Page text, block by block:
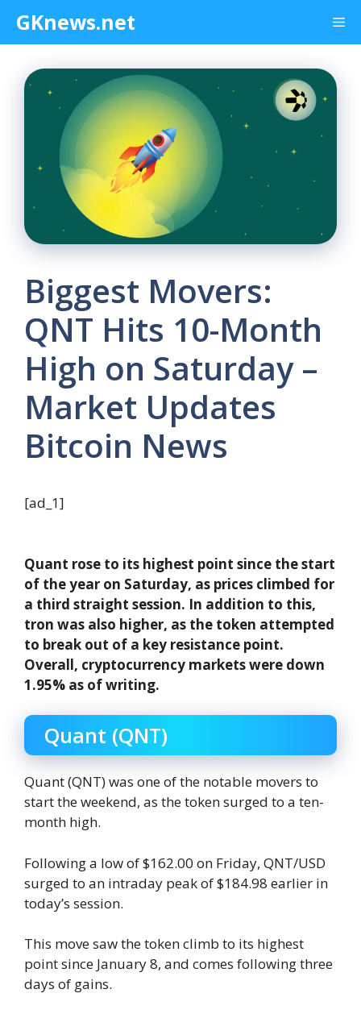
content
GKnews.net
Biggest Movers:
QNT Hits 10-Month
High on Saturday –
Market Updates
Bitcoin News
[ad_1]
Quant rose to its highest point since the start
of the year on Saturday, as prices climbed for
a third straight session. In addition to this,
tron ​​was also higher, as the token attempted
to break out of a key resistance point.
Overall, cryptocurrency markets were down
1.95% as of writing.
Quant (QNT)
Quant (QNT) was one of the notable movers to
start the weekend, as the token surged to a ten-
month high.
Following a low of $162.00 on Friday, QNT/USD
surged to an intraday peak of $184.98 earlier in
today’s session.
This move saw the token climb to its highest
point since January 8, and comes following three
days of gains.